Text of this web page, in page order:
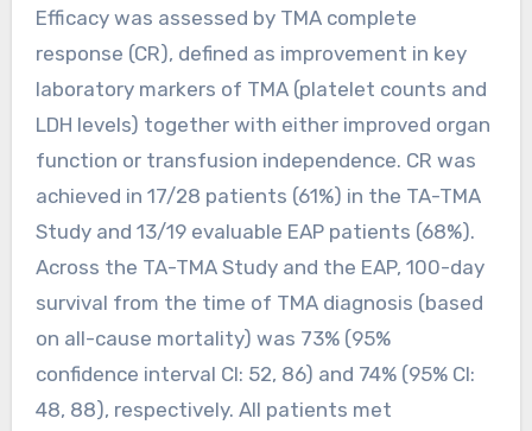
Efficacy was assessed by TMA complete
response (CR), defined as improvement in key
laboratory markers of TMA (platelet counts and
LDH levels) together with either improved organ
function or transfusion independence. CR was
achieved in 17/28 patients (61%) in the TA-TMA
Study and 13/19 evaluable EAP patients (68%).
Across the TA-TMA Study and the EAP, 100-day
survival from the time of TMA diagnosis (based
on all-cause mortality) was 73% (95%
confidence interval CI: 52, 86) and 74% (95% CI:
48, 88), respectively. All patients met